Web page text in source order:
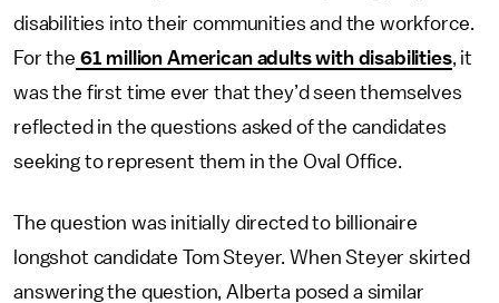
disabilities into their communities and the workforce.
For the 61 million American adults with disabilities, it
was the first time ever that they’d seen themselves
reflected in the questions asked of the candidates
seeking to represent them in the Oval Office.
The question was initially directed to billionaire
longshot candidate Tom Steyer. When Steyer skirted
answering the question, Alberta posed a similar